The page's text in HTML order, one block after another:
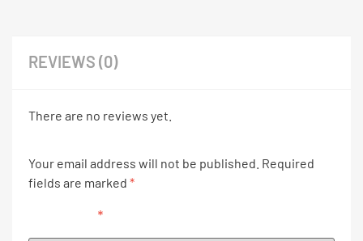
REVIEWS (0)
There are no reviews yet.
Your email address will not be published. Required
fields are marked *
*